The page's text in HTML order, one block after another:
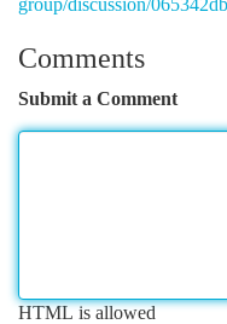
group/discussion/
Comments
Submit a Comment
HTML is allowed